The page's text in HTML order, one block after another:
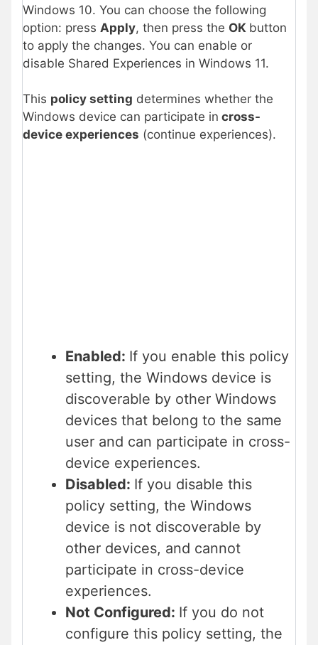
Windows 10. You can choose the following
option: press Apply, then press the OK button
to apply the changes. You can enable or
disable Shared Experiences in Windows 11.
This policy setting determines whether the
Windows device can participate in cross-
device experiences (continue experiences).
Enabled: If you enable this policy
setting, the Windows device is
discoverable by other Windows
devices that belong to the same
user and can participate in cross-
device experiences.
Disabled: If you disable this
policy setting, the Windows
device is not discoverable by
other devices, and cannot
participate in cross-device
experiences.
Not Configured: If you do not
configure this policy setting, the